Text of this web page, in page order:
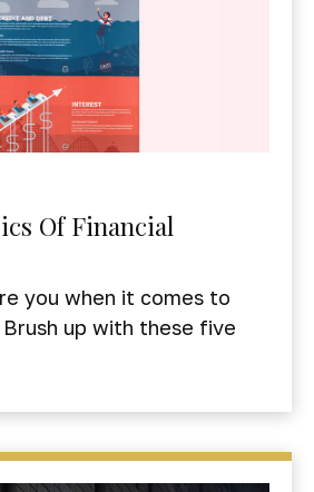
Of Financial
you when it comes to
up with these five